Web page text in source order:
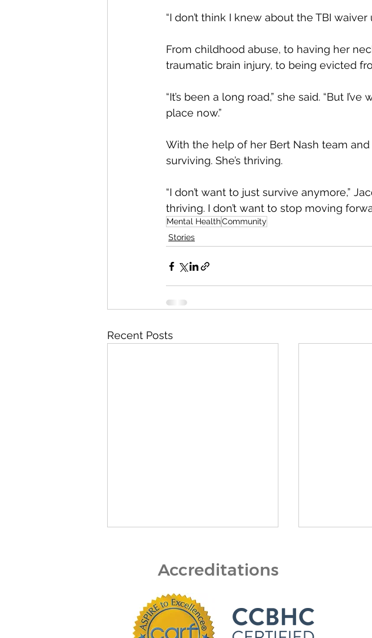
“I don’t think I knew about the TBI
From childhood abuse, to having her
traumatic brain injury, to being evicted
“It’s been a long road,” she said. “But
place now.”
With the help of her Bert Nash team
surviving. She’s thriving.
“I don’t want to just survive anymore,”
thriving. I don’t want to stop moving
Mental HealthCommunity
Stories
Recent Posts
Finding the Right Path
Accreditations